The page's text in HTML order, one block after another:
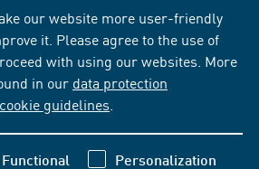
our website more user-friendly
it. Please agree to the use of
with using our websites. More
in our data protection
cookie guidelines
Functional Personalization